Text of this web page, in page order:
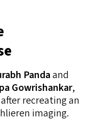
Pandaand
Gowrishankar,
recreating an
imaging.